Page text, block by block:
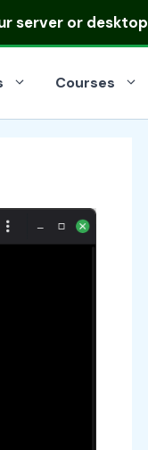
server or desktop
Courses